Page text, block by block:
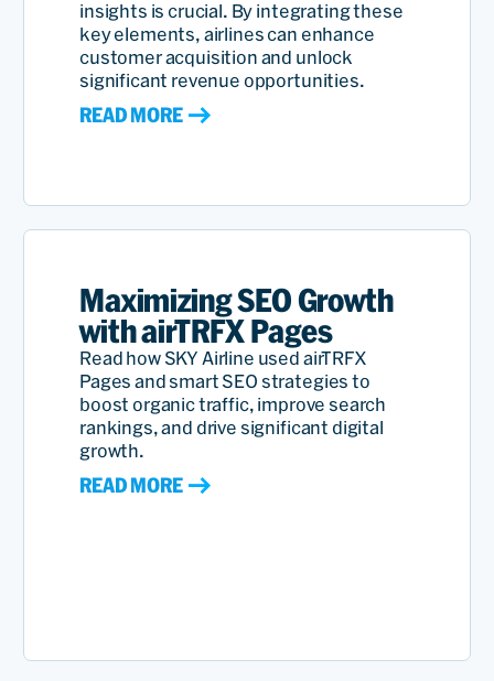
insights is crucial. By integrating these
key elements, airlines can enhance
customer acquisition and unlock
significant revenue opportunities.
READ MORE
Maximizing SEO Growth
with airTRFX Pages
Read how SKY Airline used airTRFX
Pages and smart SEO strategies to
boost organic traffic, improve search
rankings, and drive significant digital
growth.
READ MORE